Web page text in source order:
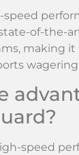
speed
of-the-
making it
speed